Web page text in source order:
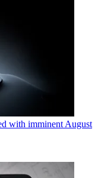
with imminent August